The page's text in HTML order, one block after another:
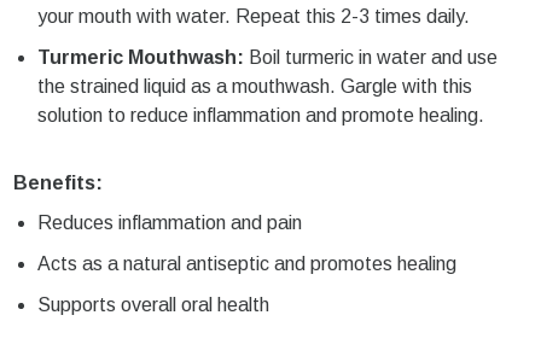
your mouth with water. Repeat this 2-3 times daily.
Turmeric Mouthwash: Boil turmeric in water and use
the strained liquid as a mouthwash. Gargle with this
solution to reduce inflammation and promote healing.
Benefits:
Reduces inflammation and pain
Acts as a natural antiseptic and promotes healing
Supports overall oral health